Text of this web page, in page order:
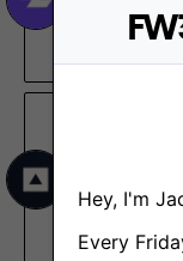
Hey, I'm
Every
Montreal
Business
London